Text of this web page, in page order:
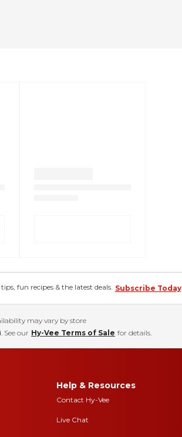
fun recipes & the latest deals. Subscribe Today
may vary by store
See our Hy-Vee Terms of Sale for details.
Help & Resources
Contact Hy-Vee
Live Chat